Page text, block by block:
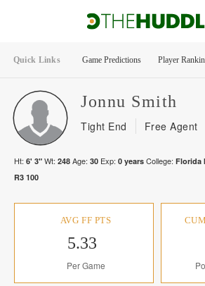
Quick Links Game Predictions Player
Jonnu Smith
Tight End Free Agent
Ht: 6' 3" Wt: 248 Age: 30 Exp: 0 years College: Florida
R3 100
AVG FF PTS
5.33
Per Game